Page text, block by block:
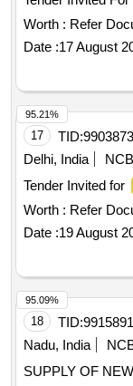
Worth : Refer
Date :17 August
17 TID:
Delhi, India
NCB
Tender Invited for
Worth : Refer
Date :19 August
95.21%
18 TID:
Nadu, India
SUPPLY OF NEW
95.09%